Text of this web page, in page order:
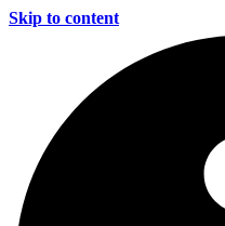
Skip to content